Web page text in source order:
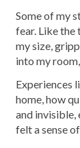
Some of my
fear. Like the
my size,
into my
Experiences
home, how
and invisible,
felt a sense